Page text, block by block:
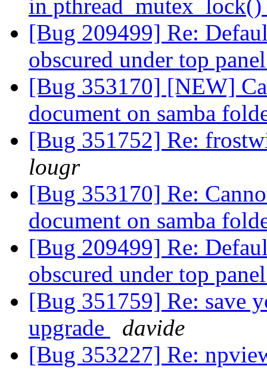
in pthread_mutex_lock()
[Bug 209499] Re:
obscured under top
[Bug 353170] [NEW]
document on samba
[Bug 351752] Re:
lougr
[Bug 353170] Re:
document on samba
[Bug 209499] Re:
obscured under top
[Bug 351759] Re: save
upgrade
davide
[Bug 353227] Re: